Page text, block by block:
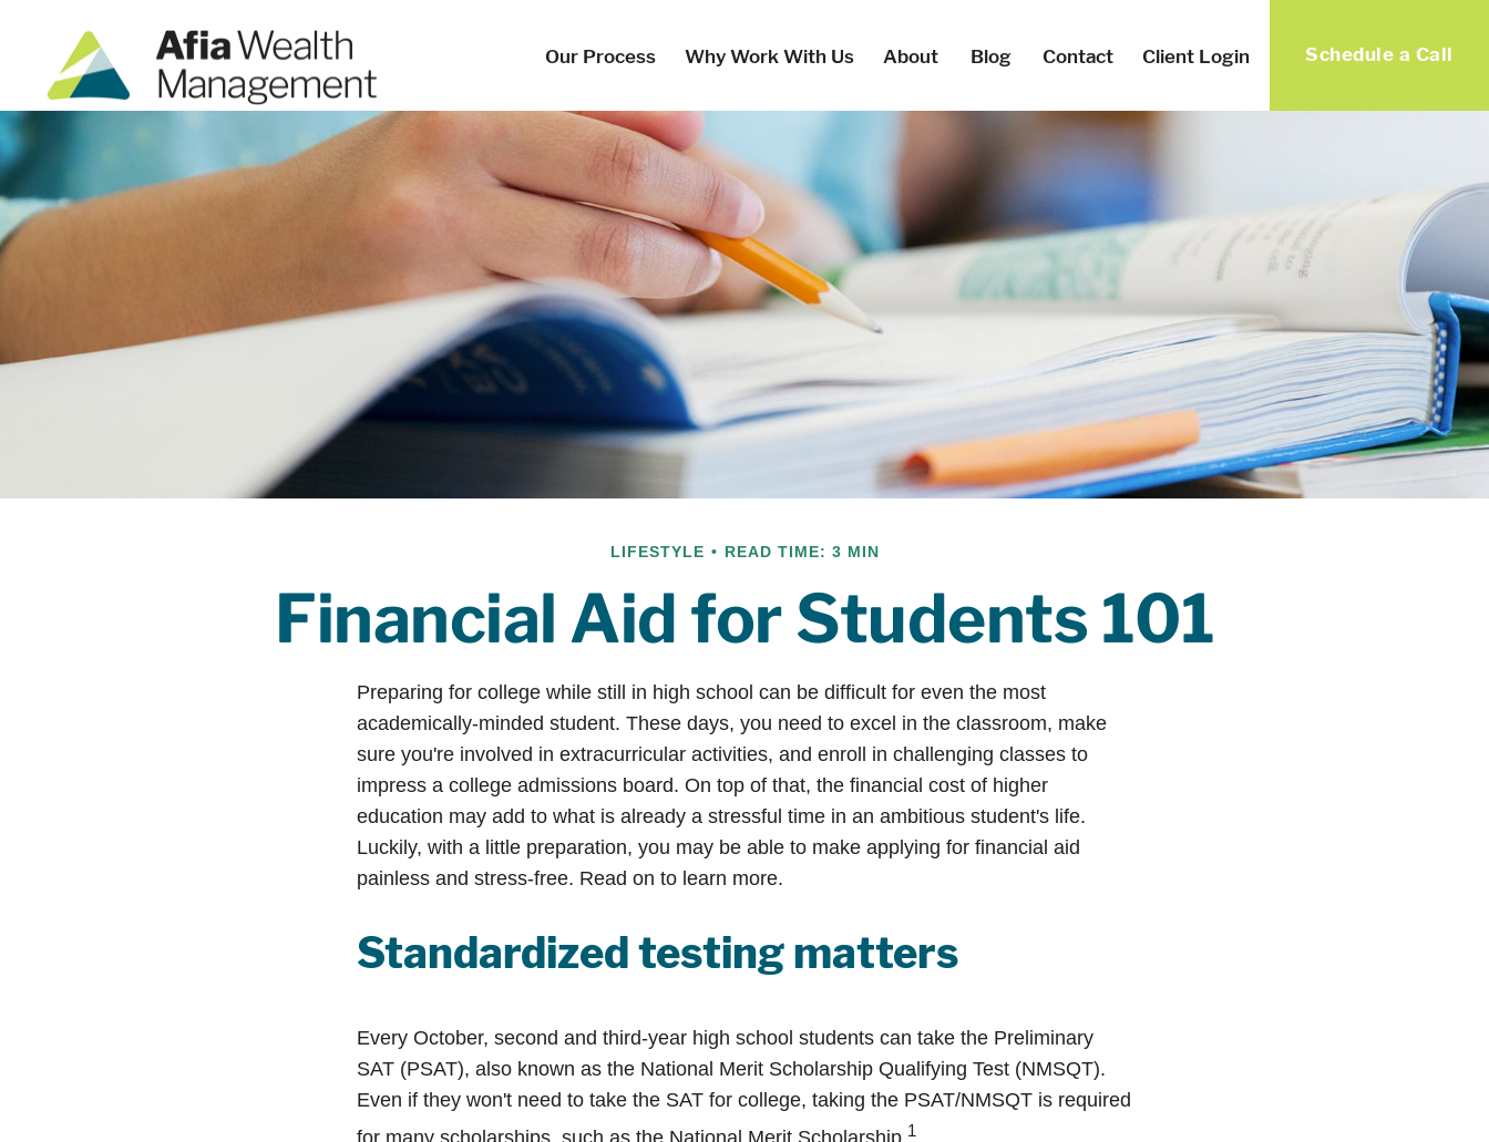
Our Process Why Work With Us About Blog Contact Client Login Schedule a Call
LIFESTYLE READ TIME: 3 MIN
Financial Aid for Students 101
Preparing for college while still in high school can be difficult for even the most
academically-minded student. These days, you need to excel in the classroom, make
sure you're involved in extracurricular activities, and enroll in challenging classes to
impress a college admissions board. On top of that, the financial cost of higher
education may add to what is already a stressful time in an ambitious student's life.
Luckily, with a little preparation, you may be able to make applying for financial aid
painless and stress-free. Read on to learn more.
Standardized testing matters
Every October, second and third-year high school students can take the Preliminary
SAT (PSAT), also known as the National Merit Scholarship Qualifying Test (NMSQT).
Even if they won't need to take the SAT for college, taking the PSAT/NMSQT is required
for many scholarships, such as the National Merit Scholarship.1